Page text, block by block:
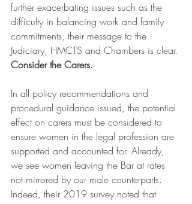
further exacerbating issues such as the
difficulty in balancing work and family
commitments, their message to the
Judiciary, HMCTS and Chambers is clear.
Consider the Carers.
In all policy recommendations and
procedural guidance issued, the potential
effect on carers must be considered to
ensure women in the legal profession are
supported and accounted for. Already,
we see women leaving the Bar at rates
not mirrored by our male counterparts.
Indeed, their 2019 survey noted that